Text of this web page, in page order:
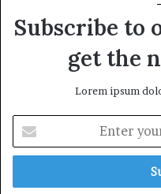
Subscribe to
get the
Lorem ipsum